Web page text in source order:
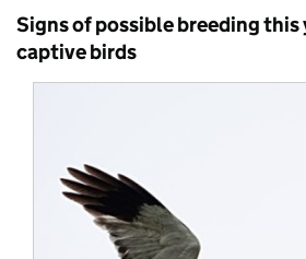
Signs of possible breeding this
captive birds